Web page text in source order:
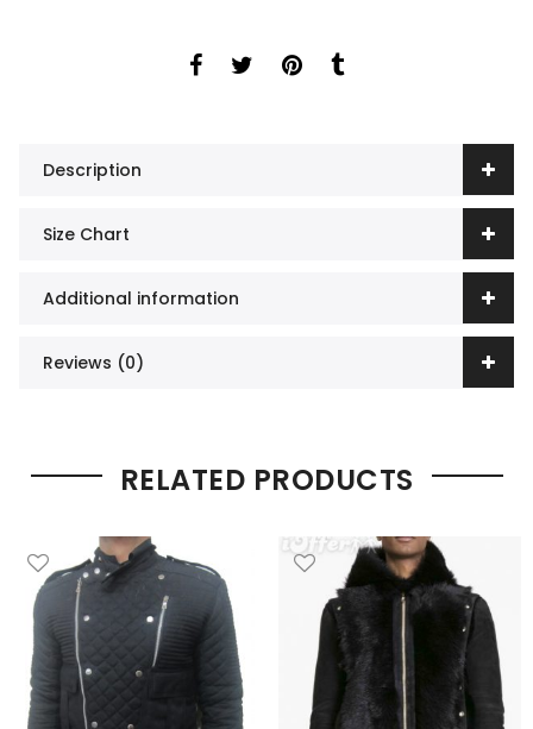
Description
Size Chart
Additional information
Reviews (0)
RELATED PRODUCTS